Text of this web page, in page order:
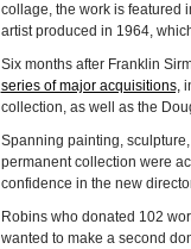
collage, the work is featured
artist produced in 1964,
Six months after Franklin
series of major acquisitions,
collection, as well as the
Spanning painting,
permanent collection were
confidence in the new
Robins who donated 102
wanted to make a second